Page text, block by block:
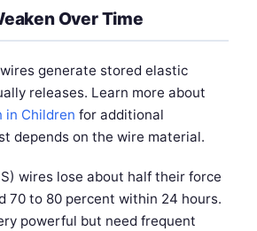
Over Time
generate stored elastic
releases. Learn more about
in Children for additional
depends on the wire material.
wires lose about half their force
70 to 80 percent within 24 hours.
powerful but need frequent